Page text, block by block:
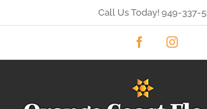
content
Call Us Today! 949-337-
Facebook